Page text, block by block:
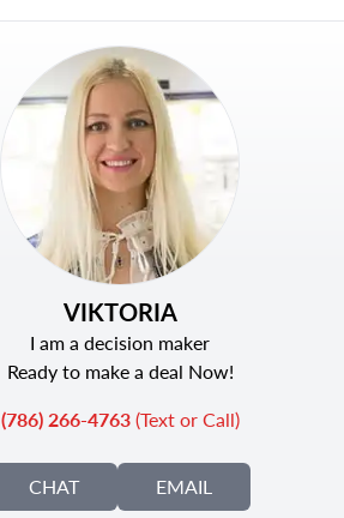
VIKTORIA
I am a decision maker
Ready to make a deal Now!
(786) 266-4763(Text or Call)
CHAT EMAIL